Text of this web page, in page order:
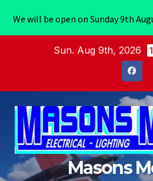
Sun. Aug 9th, 2026
Masons
We will be open on Sunday 9th